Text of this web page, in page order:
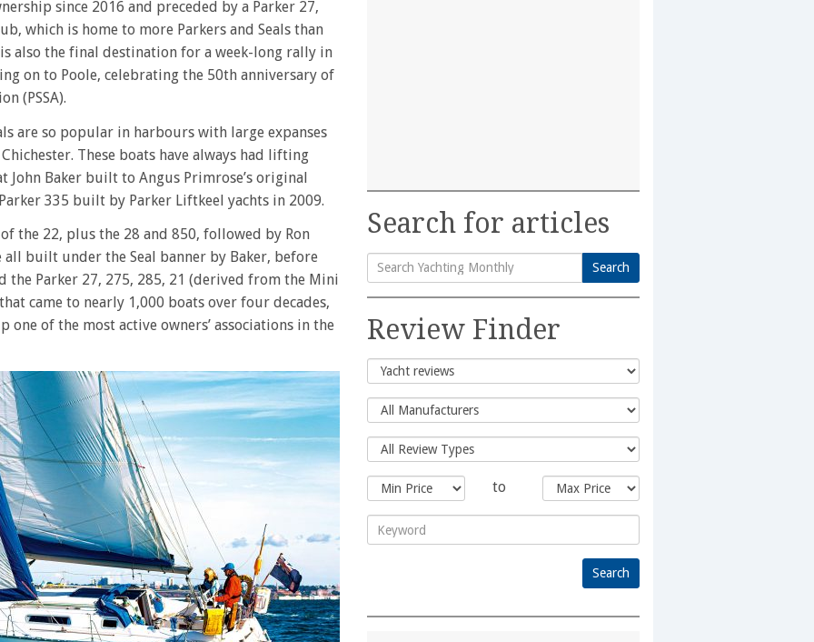
since 2016 and preceded by a Parker 27,
which is home to more Parkers and Seals than
also the final destination for a week-long rally in
on to Poole, celebrating the 50th anniversary of
(PSSA).
are so popular in harbours with large expanses
These boats have always had lifting
John Baker built to Angus Primrose’s original
335 built by Parker Liftkeel yachts in 2009.
the 22, plus the 28 and 850, followed by Ron
all built under the Seal banner by Baker, before
the Parker 27, 275, 285, 21 (derived from the Mini
came to nearly 1,000 boats over four decades,
one of the most active owners’ associations in the
Search for articles
Search
for:
Search
Review Finder
to